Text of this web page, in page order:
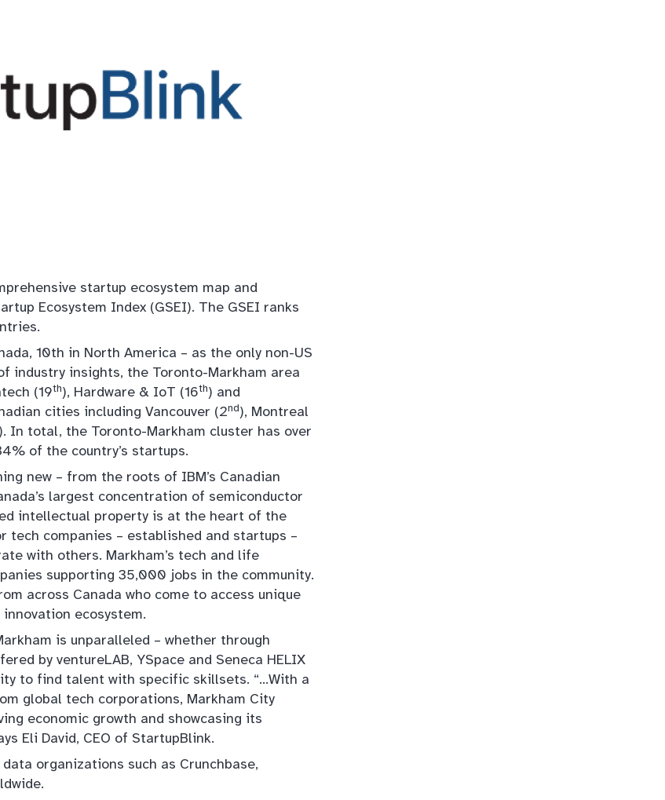
startup ecosystem map and
Ecosystem Index (GSEI). The GSEI ranks
10th in North America – as the only non-US
industry insights, the Toronto-Markham area
(19th), Hardware & IoT (16th) and
cities including Vancouver (2nd), Montreal
). In total, the Toronto-Markham cluster has over
of the country’s startups.
new – from the roots of IBM’s Canadian
largest concentration of semiconductor
intellectual property is at the heart of the
tech companies – established and startups –
with others. Markham’s tech and life
supporting 35,000 jobs in the community.
across Canada who come to access unique
ecosystem.
is unparalleled – whether through
by ventureLAB, YSpace and Seneca HELIX
to find talent with specific skillsets. “…With a
global tech corporations, Markham City
economic growth and showcasing its
Eli David, CEO of StartupBlink.
organizations such as Crunchbase,